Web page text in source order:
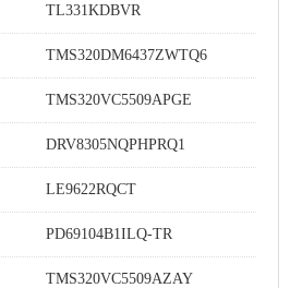
TL331KDBVR
TMS320DM6437ZWTQ6
TMS320VC5509APGE
DRV8305NQPHPRQ1
LE9622RQCT
PD69104B1ILQ-TR
TMS320VC5509AZAY